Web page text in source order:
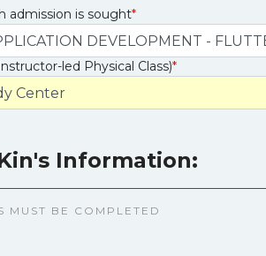
admission is sought*
led Physical Class)*
Information:
MUST BE COMPLETED